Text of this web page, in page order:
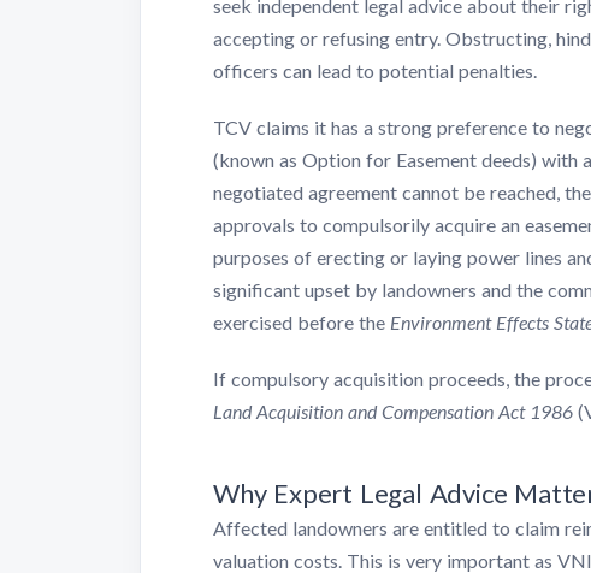
seek independent legal advice about their
accepting or refusing entry. Obstructing,
officers can lead to potential penalties.
TCV claims it has a strong preference to
(known as Option for Easement deeds) with
negotiated agreement cannot be reached,
approvals to compulsorily acquire an
purposes of erecting or laying power lines
significant upset by landowners and the
exercised before the Environment Effects
If compulsory acquisition proceeds, the
Land Acquisition and Compensation Act 1986
Why Expert Legal Advice
Affected landowners are entitled to claim
valuation costs. This is very important as